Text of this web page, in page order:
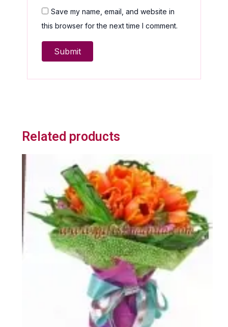
Save my name, email, and website in
this browser for the next time I comment.
Related products